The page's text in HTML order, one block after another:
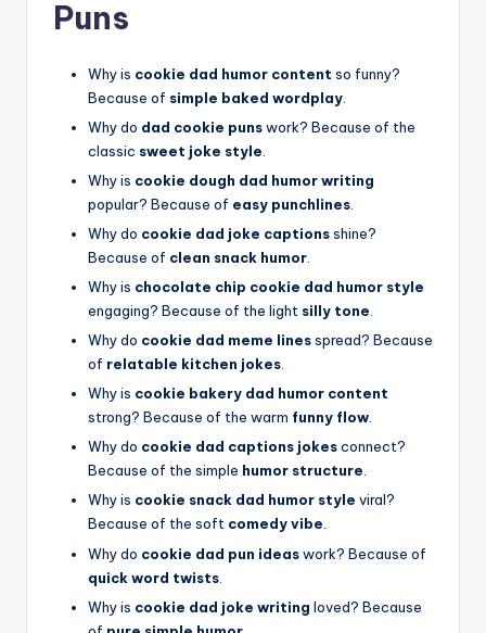
Puns
Why is cookie dad humor content so funny?
Because of simple baked wordplay
Why do dad cookie punswork? Because of the
classic sweet joke style
Why is cookie dough dad humor writing
popular? Because of easy punchlines
Why do cookie dad joke captionsshine?
Because of clean snack humor
Why is chocolate chip cookie dad humor style
engaging? Because of the light silly tone
Why do cookie dad meme linesspread? Because
of relatable kitchen jokes
Why is cookie bakery dad humor content
strong? Because of the warm funny flow.
Why do cookie dad captions jokesconnect?
Because of the simple humor structure.
Why is cookie snack dad humor style viral?
Because of the soft comedy vibe.
Why do cookie dad pun ideaswork? Because of
quick word twists
Why is cookie dad joke writing loved? Because